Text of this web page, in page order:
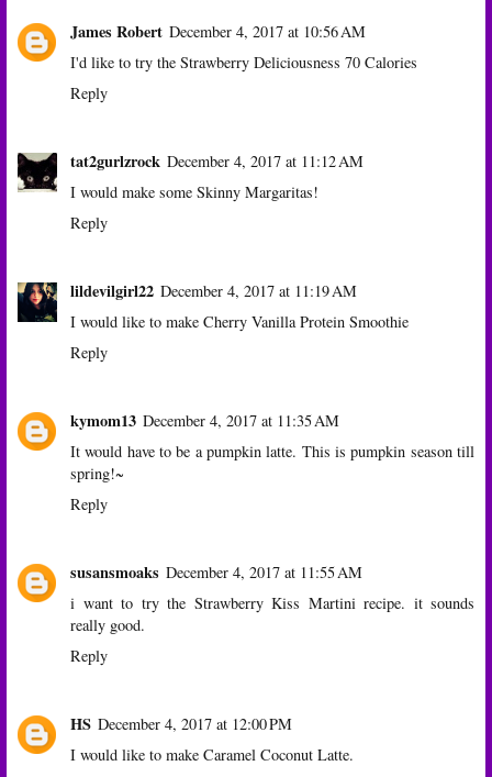
James Robert December 4, 2017 at 10:56 AM
I'd like to try the Strawberry Deliciousness 70 Calories
Reply
tat2gurlzrock December 4, 2017 at 11:12 AM
I would make some Skinny Margaritas!
Reply
lildevilgirl22 December 4, 2017 at 11:19 AM
I would like to make Cherry Vanilla Protein Smoothie
Reply
kymom13 December 4, 2017 at 11:35 AM
It would have to be a pumpkin latte. This is pumpkin season till
spring!~
Reply
susansmoaks December 4, 2017 at 11:55 AM
i want to try the Strawberry Kiss Martini recipe. it sounds
really good.
Reply
HS December 4, 2017 at 12:00 PM
I would like to make Caramel Coconut Latte.